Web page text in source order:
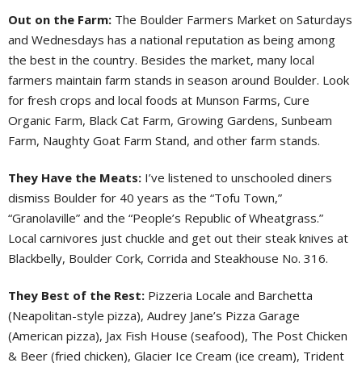
Out on the Farm: The Boulder Farmers Market on Saturdays
and Wednesdays has a national reputation as being among
the best in the country. Besides the market, many local
farmers maintain farm stands in season around Boulder. Look
for fresh crops and local foods at Munson Farms, Cure
Organic Farm, Black Cat Farm, Growing Gardens, Sunbeam
Farm, Naughty Goat Farm Stand, and other farm stands.
They Have the Meats: I’ve listened to unschooled diners
dismiss Boulder for 40 years as the “Tofu Town,”
“Granolaville” and the “People’s Republic of Wheatgrass.”
Local carnivores just chuckle and get out their steak knives at
Blackbelly, Boulder Cork, Corrida and Steakhouse No. 316.
They Best of the Rest: Pizzeria Locale and Barchetta
(Neapolitan-style pizza), Audrey Jane’s Pizza Garage
(American pizza), Jax Fish House (seafood), The Post Chicken
& Beer (fried chicken), Glacier Ice Cream (ice cream), Trident